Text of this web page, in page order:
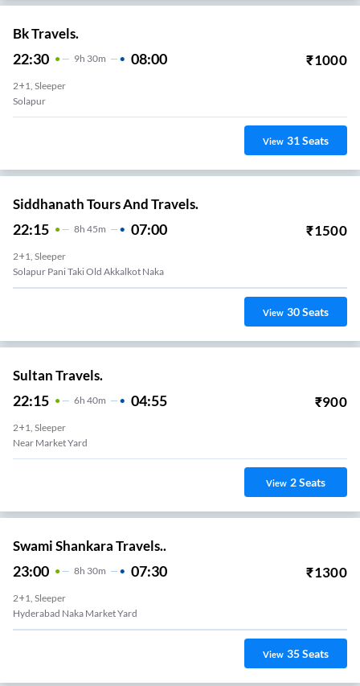
Bk Travels.
22:30 9H 30m 08:00 ₹1000
2+1, Sleeper
Solapur
View 31Seats
Siddhanath Tours And Travels.
22:15 8H 45m 07:00 ₹1500
2+1, Sleeper
Solapur Pani Taki Old Akkalkot Naka
View 30Seats
Sultan Travels.
22:15 6H 40m 04:55 ₹900
2+1, Sleeper
Near Market Yard
View 2Seats
Swami Shankara Travels..
23:00 8H 30m 07:30 ₹1300
2+1, Sleeper
Hyderabad Naka Market Yard
View 35Seats